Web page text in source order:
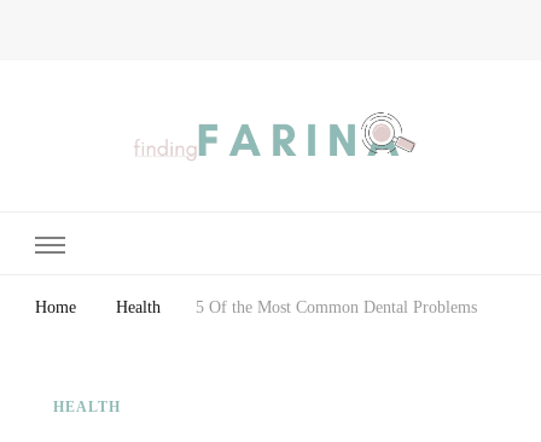
Home Health 5 Of the Most Common Dental Problems
HEALTH